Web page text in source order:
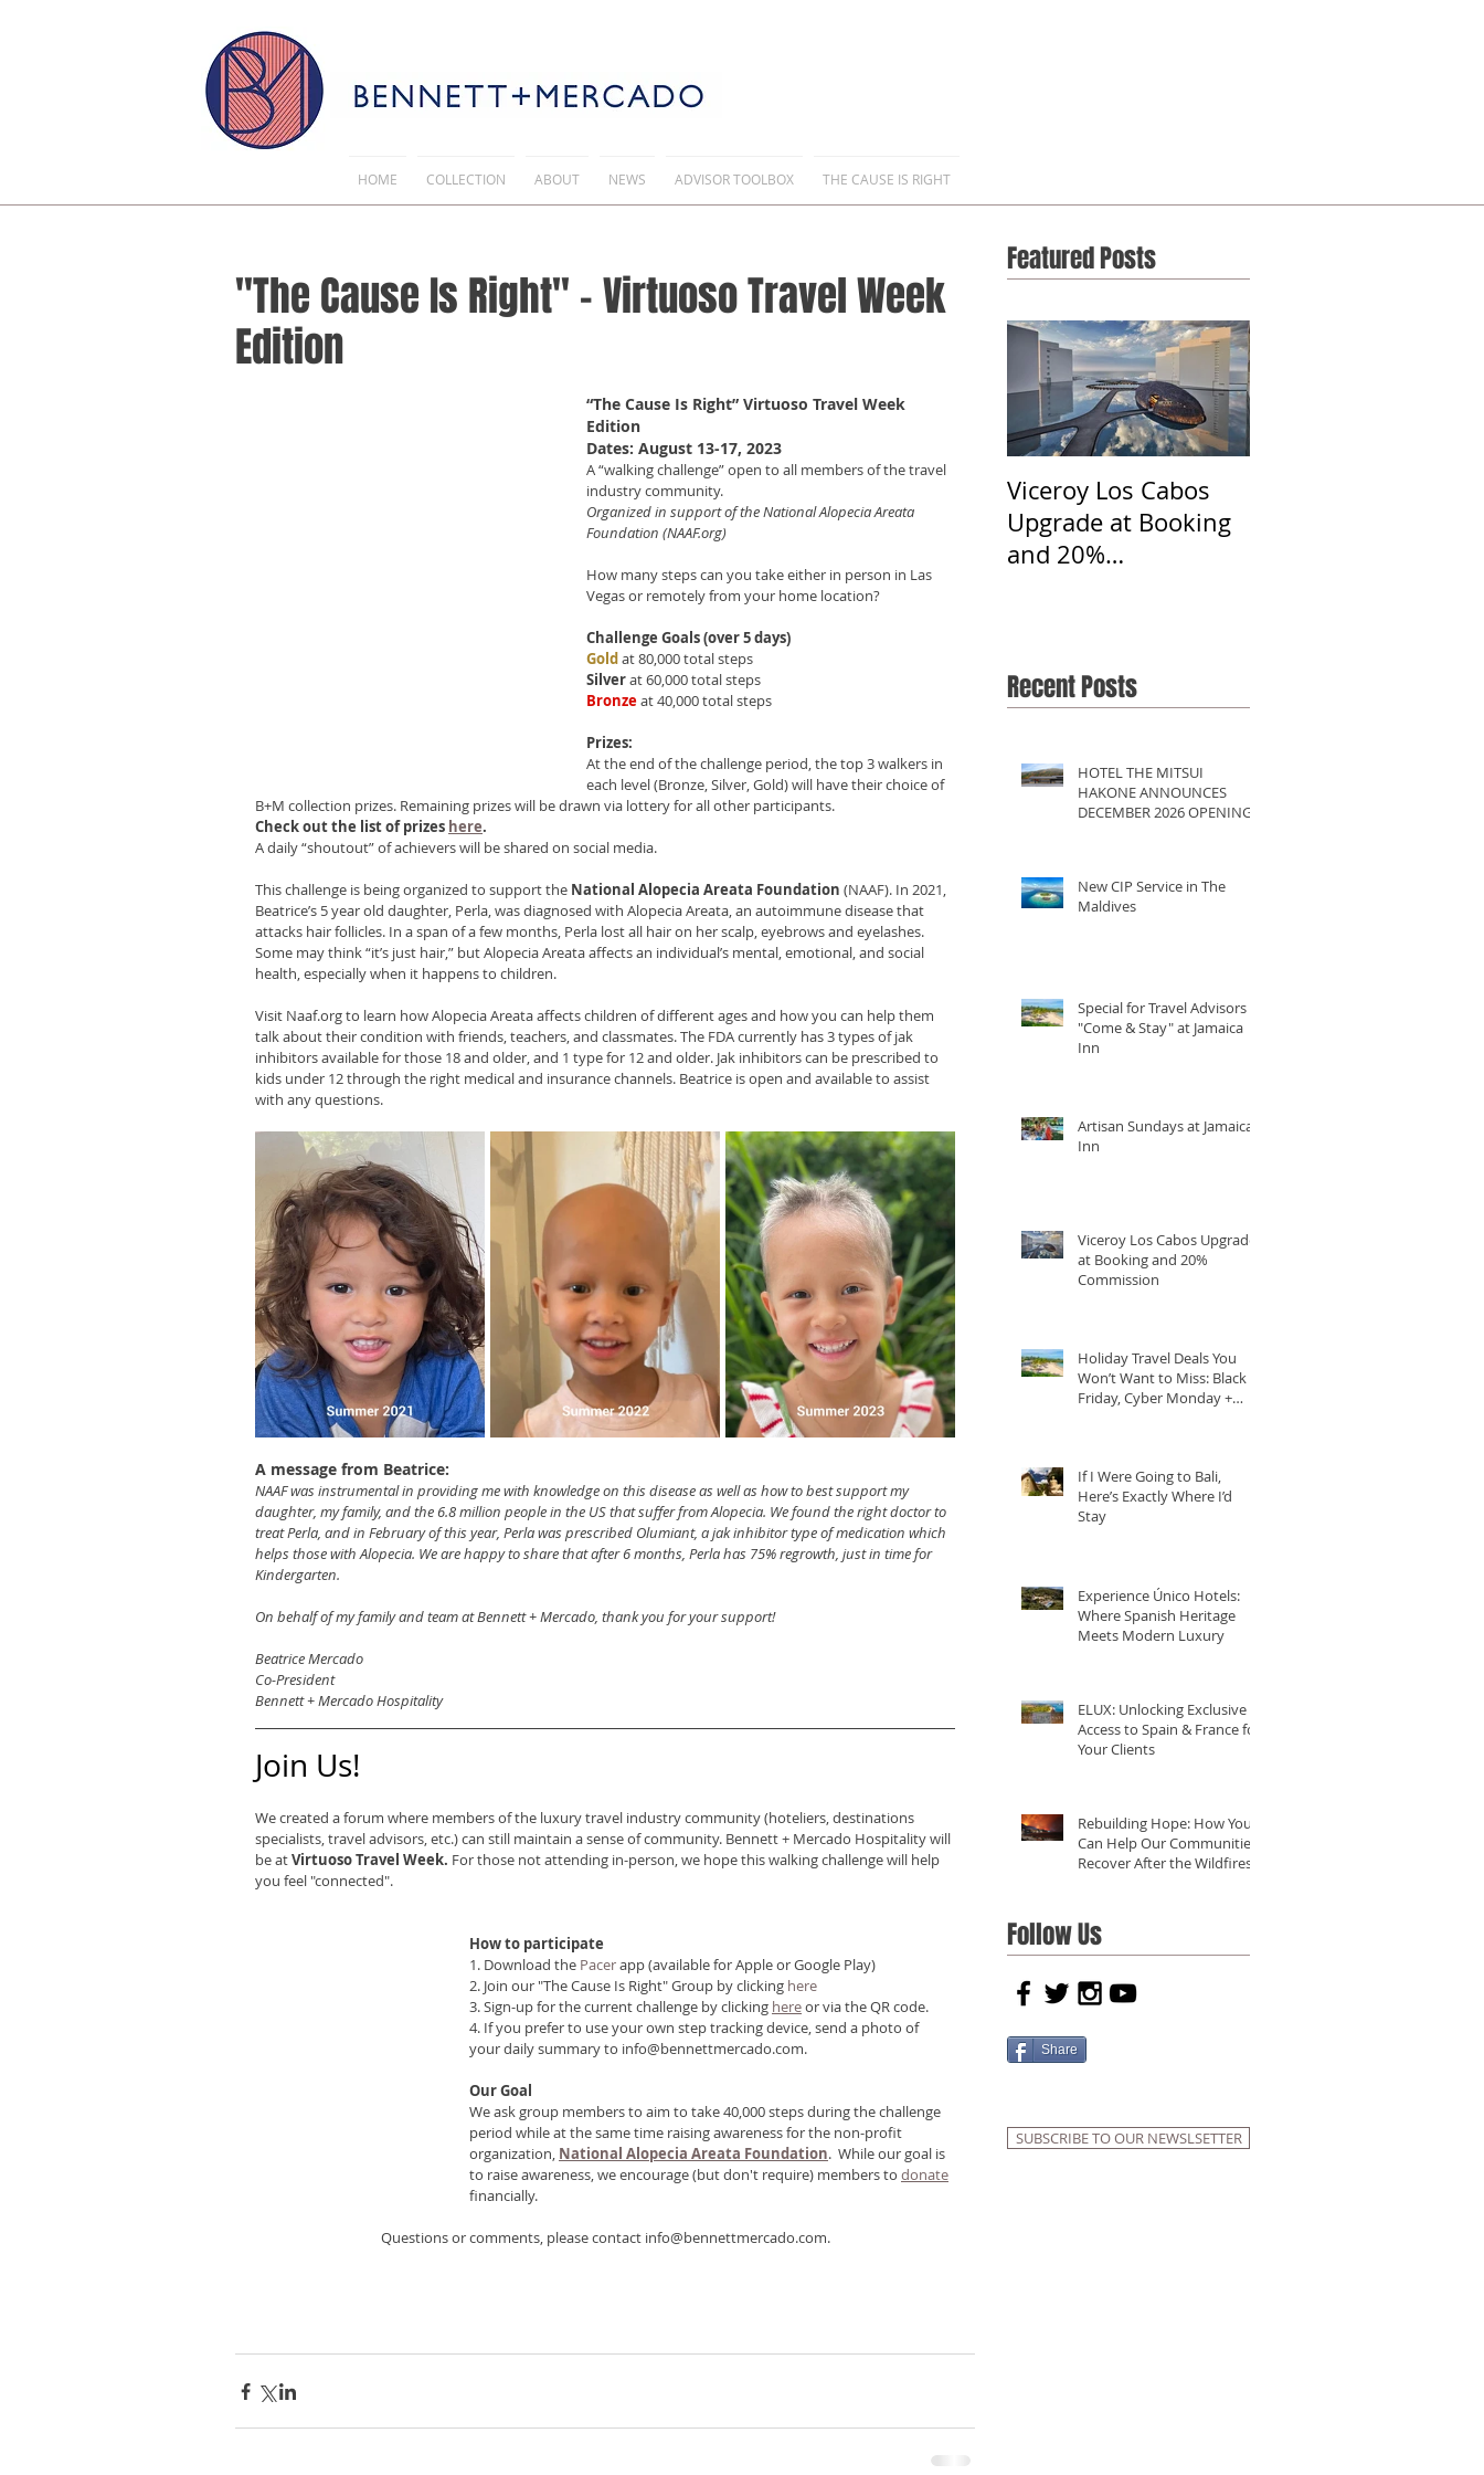
HOME COLLECTION ABOUT NEWS ADVISOR TOOLBOX THE CAUSE IS RIGHT
"The Cause Is Right" - Virtuoso Travel Week
Edition
“The Cause Is Right” Virtuoso Travel Week
Edition
Dates: August 13-17, 2023
A “walking challenge” open to all members of the travel
industry community.
Organized in support of the National Alopecia Areata
Foundation (NAAF.org)
How many steps can you take either in person in Las
Vegas or remotely from your home location?
Challenge Goals (over 5 days)
Goldat 80,000 total steps
Silver at 60,000 total steps
Bronze at 40,000 total steps
Prizes:
At the end of the challenge period, the top 3 walkers in
each level (Bronze, Silver, Gold) will have their choice of
B+M collection prizes. Remaining prizes will be drawn via lottery for all other participants.
Check out the list of prizes here.
A daily “shoutout” of achievers will be shared on social media.
This challenge is being organized to support the National Alopecia Areata Foundation (NAAF). In 2021,
Beatrice’s 5 year old daughter, Perla, was diagnosed with Alopecia Areata, an autoimmune disease that
attacks hair follicles. In a span of a few months, Perla lost all hair on her scalp, eyebrows and eyelashes.
Some may think “it’s just hair,” but Alopecia Areata affects an individual’s mental, emotional, and social
health, especially when it happens to children.
Visit Naaf.org to learn how Alopecia Areata affects children of different ages and how you can help them
talk about their condition with friends, teachers, and classmates. The FDA currently has 3 types of jak
inhibitors available for those 18 and older, and 1 type for 12 and older. Jak inhibitors can be prescribed to
kids under 12 through the right medical and insurance channels. Beatrice is open and available to assist
with any questions.
A message from Beatrice:
NAAF was instrumental in providing me with knowledge on this disease as well as how to best support my
daughter, my family, and the 6.8 million people in the US that suffer from Alopecia. We found the right doctor to
treat Perla, and in February of this year, Perla was prescribed Olumiant, a jak inhibitor type of medication which
helps those with Alopecia. We are happy to share that after 6 months, Perla has 75% regrowth, just in time for
Kindergarten.
On behalf of my family and team at Bennett + Mercado, thank you for your support!
Beatrice Mercado
Co-President
Bennett + Mercado Hospitality
Join Us!
We created a forum where members of the luxury travel industry community (hoteliers, destinations
specialists, travel advisors, etc.) can still maintain a sense of community. Bennett + Mercado Hospitality will
be at Virtuoso Travel Week. For those not attending in-person, we hope this walking challenge will help
you feel "connected".
How to participate
1. Download the Pacer app (available for Apple or Google Play)
2. Join our "The Cause Is Right" Group by clicking here
3. Sign-up for the current challenge by clicking here or via the QR code.
4. If you prefer to use your own step tracking device, send a photo of
your daily summary to info@bennettmercado.com.
Our Goal
We ask group members to aim to take 40,000 steps during the challenge
period while at the same time raising awareness for the non-profit
organization, National Alopecia Areata Foundation.  While our goal is
to raise awareness, we encourage (but don't require) members to donate
financially.
Questions or comments, please contact info@bennettmercado.com.
Featured Posts
Viceroy Los Cabos
Upgrade at Booking
and 20%
Recent Posts
HOTEL THE MITSUI
HAKONE ANNOUNCES
DECEMBER 2026 OPENING
New CIP Service in The
Maldives
Special for Travel Advisors
"Come & Stay" at Jamaica
Inn
Artisan Sundays at Jamaica
Inn
Viceroy Los Cabos Upgrade
at Booking and 20%
Commission
Holiday Travel Deals You
Won’t Want to Miss: Black
Friday, Cyber Monday +
If I Were Going to Bali,
Here’s Exactly Where I’d
Stay
Experience Único Hotels:
Where Spanish Heritage
Meets Modern Luxury
ELUX: Unlocking Exclusive
Access to Spain & France for
Your Clients
Rebuilding Hope: How You
Can Help Our Communities
Recover After the Wildfires
Follow Us
Share
SUBSCRIBE TO OUR NEWSLSETTER